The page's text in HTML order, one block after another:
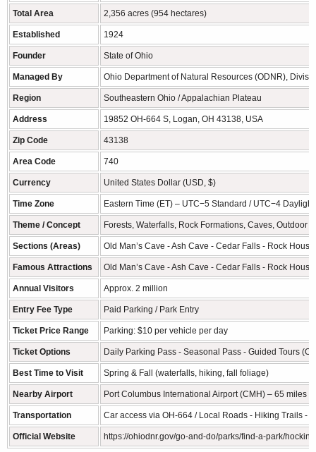
Total Area 2,356 acres (954 hectares)
Established 1924
Founder State of Ohio
Managed By Ohio Department of Natural Resources (ODNR),
Region Southeastern Ohio / Appalachian Plateau
Address 19852 OH-664 S, Logan, OH 43138, USA
Zip Code 43138
Area Code 740
Currency United States Dollar (USD, $)
Time Zone Eastern Time (ET) – UTC−5 Standard / UTC−4
Theme / Concept Forests, Waterfalls, Rock Formations, Caves, Outdoor
Sections (Areas) Old Man’s Cave - Ash Cave - Cedar Falls - Rock
Famous Attractions Old Man’s Cave - Ash Cave - Cedar Falls - Rock
Annual Visitors Approx. 2 million
Entry Fee Type Paid Parking / Park Entry
Ticket Price Range Parking: $10 per vehicle per day
Ticket Options Daily Parking Pass - Seasonal Pass - Guided Tours
Best Time to Visit Spring & Fall (waterfalls, hiking, fall foliage)
Nearby Airport Port Columbus International Airport (CMH) – 65 miles
Transportation Car access via OH-664 / Local Roads - Hiking Trails -
Official Website https://ohiodnr.gov/go-and-do/parks/find-a-park/